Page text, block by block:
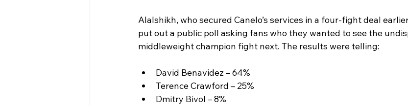
Alalshikh, who secured Canelo’s services in a four-fight deal
put out a public poll asking fans who they wanted to see the
middleweight champion fight next. The results were telling:
David Benavidez – 64%
Terence Crawford – 25%
Dmitry Bivol – 8%